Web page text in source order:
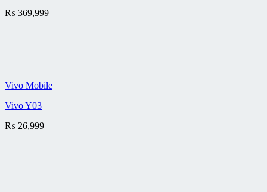
₨ 369,999
Vivo Mobile
Vivo Y03
₨ 26,999